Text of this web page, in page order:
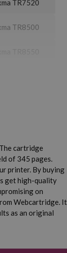
TR7520
TR8500
TS6240
TS6250
TS6300
TS8120
The cartridge
of 345 pages.
printer. By buying
get high-quality
on
Webcartridge. It
as an original